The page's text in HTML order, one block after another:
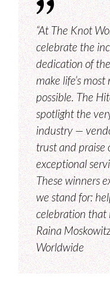
“At The Knot
celebrate the
dedication of
make life’s
possible. The
spotlight the
industry —
trust and praise
exceptional
These winners
we stand for:
celebration that
Raina
Worldwide